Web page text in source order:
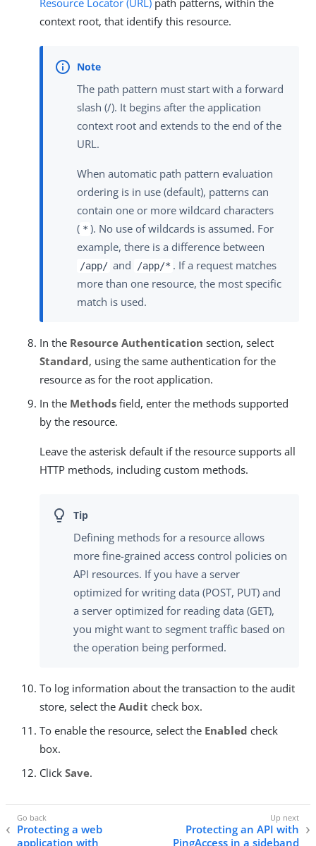
context root, that identify this resource.
The path pattern must start with a forward
slash (/). It begins after the application
context root and extends to the end of the
URL.
When automatic path pattern evaluation
ordering is in use (default), patterns can
contain one or more wildcard characters
( * ). No use of wildcards is assumed. For
example, there is a difference between
/app/ and /app/* . If a request matches
more than one resource, the most specific
match is used.
In the Resource Authentication section, select
Standard, using the same authentication for the
resource as for the root application.
In the Methods field, enter the methods supported
by the resource.
Leave the asterisk default if the resource supports all
HTTP methods, including custom methods.
Defining methods for a resource allows
more fine-grained access control policies on
API resources. If you have a server
optimized for writing data (POST, PUT) and
a server optimized for reading data (GET),
you might want to segment traffic based on
the operation being performed.
To log information about the transaction to the audit
store, select the Audit check box.
To enable the resource, select the Enabled check
box.
Click Save.
Protecting a web
application with
Protecting an API with
PingAccess in a sideband